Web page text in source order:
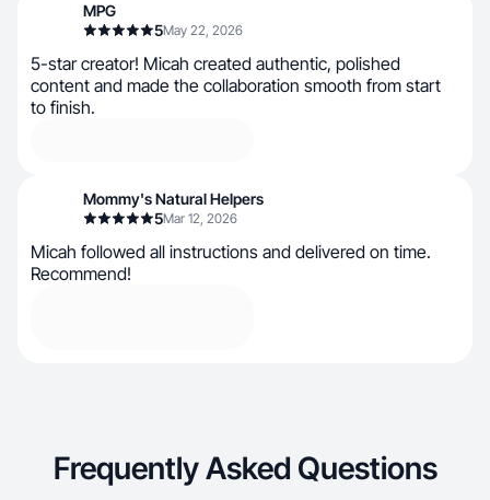
MPG
5May 22, 2026
5-star creator! Micah created authentic, polished
content and made the collaboration smooth from start
to finish.
Mommy's Natural Helpers
5Mar 12, 2026
Micah followed all instructions and delivered on time.
Recommend!
Frequently Asked Questions